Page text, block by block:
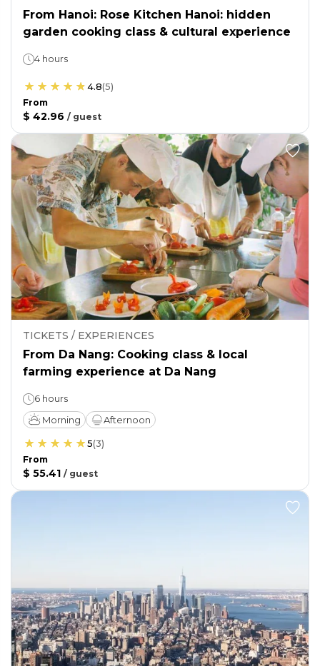
From Hanoi: Rose Kitchen Hanoi: hidden
garden cooking class & cultural experience
4 hours
4.8(5)
From
$ 42.96 / guest
TICKETS / EXPERIENCES
From Da Nang: Cooking class & local
farming experience at Da Nang
6 hours
Morning
Afternoon
5(3)
From
$ 55.41 / guest